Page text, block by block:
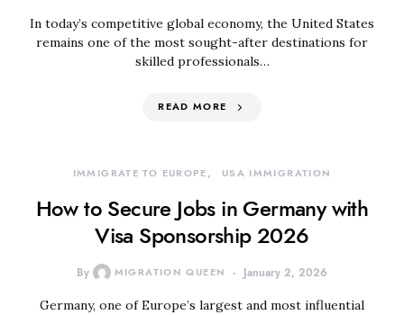
In today’s competitive global economy, the United States
remains one of the most sought-after destinations for
skilled professionals…
READ MORE
IMMIGRATE TO EUROPE USA IMMIGRATION
How to Secure Jobs in Germany with
Visa Sponsorship 2026
By MIGRATION QUEEN January 2, 2026
Germany, one of Europe’s largest and most influential